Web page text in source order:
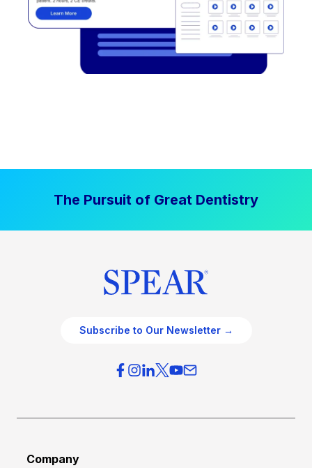
The Pursuit of Great Dentistry
Subscribe to Our Newsletter →
Company